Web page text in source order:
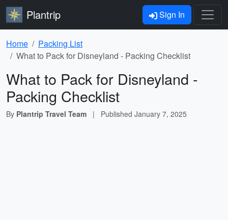
Plantrip Sign In
Home
Packing List
What to Pack for Disneyland - Packing Checklist
What to Pack for Disneyland -
Packing Checklist
By Plantrip Travel Team | Published January 7, 2025